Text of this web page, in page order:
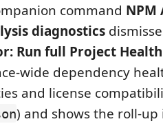
command NPM
diagnostics
Run full Project
wide dependency
and license
) and shows the roll-up